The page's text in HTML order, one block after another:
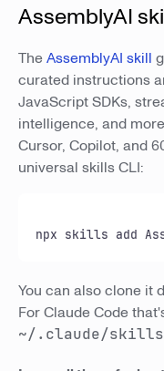
AssemblyAI
TheAssemblyAI skill
curated instructions
JavaScript SDKs,
intelligence, and
Cursor, Copilot, and
universal skills CLI:
npx skills add
You can also clone it
For Claude Code
~/.claude/